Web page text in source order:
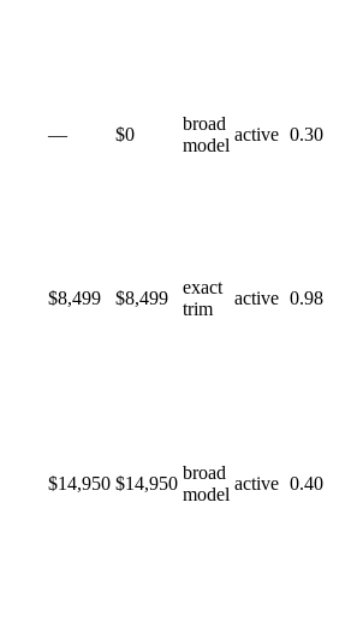
— $0
broad
model
active 0.30
$8,499 $8,499
exact
trim
active 0.98
$14,950 $14,950
broad
model
active 0.40